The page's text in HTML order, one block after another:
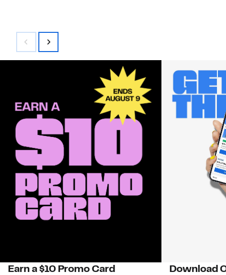
Earn a $10 Promo Card Download